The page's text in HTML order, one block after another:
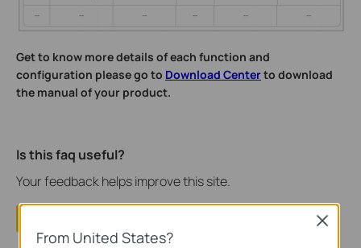
Get to know more details of each function and
configuration please go to Download Centerto download
the manual of your product.
Is this faq useful?
Your feedback helps improve this site.
From United States?
Close